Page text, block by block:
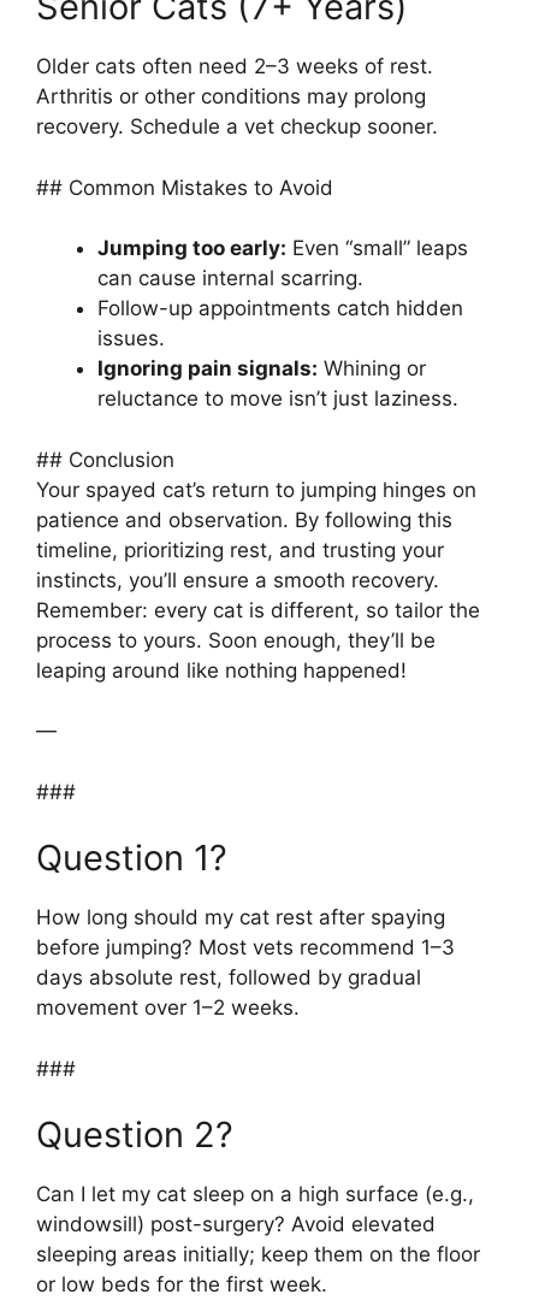
Older cats often need 2–3 weeks of rest.
Arthritis or other conditions may prolong
recovery. Schedule a vet checkup sooner.
## Common Mistakes to Avoid
Jumping too early: Even “small” leaps
can cause internal scarring.
Follow-up appointments catch hidden
issues.
Ignoring pain signals: Whining or
reluctance to move isn’t just laziness.
## Conclusion
Your spayed cat’s return to jumping hinges on
patience and observation. By following this
timeline, prioritizing rest, and trusting your
instincts, you’ll ensure a smooth recovery.
Remember: every cat is different, so tailor the
process to yours. Soon enough, they’ll be
leaping around like nothing happened!
—
###
Question 1?
How long should my cat rest after spaying
before jumping? Most vets recommend 1–3
days absolute rest, followed by gradual
movement over 1–2 weeks.
###
Question 2?
Can I let my cat sleep on a high surface (e.g.,
windowsill) post-surgery? Avoid elevated
sleeping areas initially; keep them on the floor
or low beds for the first week.